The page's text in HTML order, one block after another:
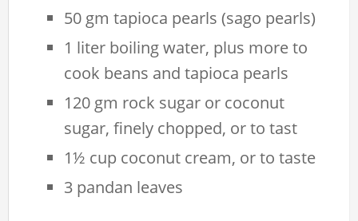
50 gm tapioca pearls (sago pearls)
1 liter boiling water, plus more to
cook beans and tapioca pearls
120 gm rock sugar or coconut
sugar, finely chopped, or to tast
1½ cup coconut cream, or to taste
3 pandan leaves